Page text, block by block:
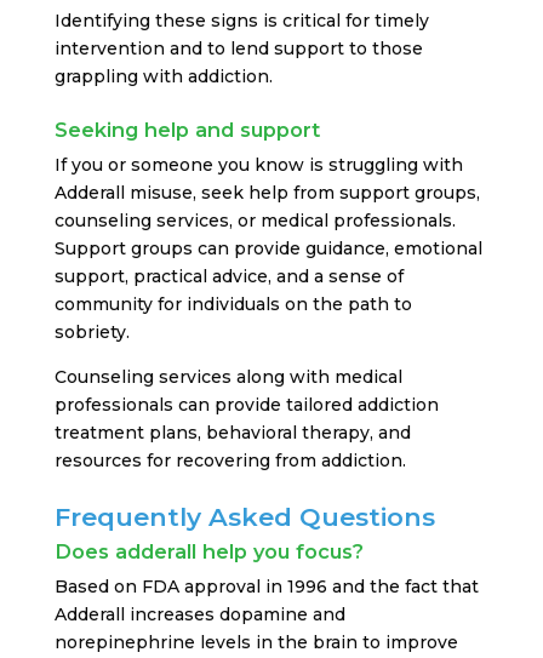
Identifying these signs is critical for timely
intervention and to lend support to those
grappling with addiction.
Seeking help and support
If you or someone you know is struggling with
Adderall misuse, seek help from support groups,
counseling services, or medical professionals.
Support groups can provide guidance, emotional
support, practical advice, and a sense of
community for individuals on the path to
sobriety.
Counseling services along with medical
professionals can provide tailored addiction
treatment plans, behavioral therapy, and
resources for recovering from addiction.
Frequently Asked Questions
Does adderall help you focus?
Based on FDA approval in 1996 and the fact that
Adderall increases dopamine and
norepinephrine levels in the brain to improve